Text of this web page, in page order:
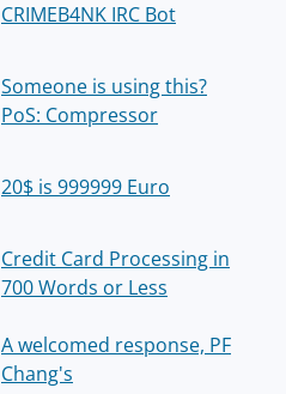
CRIMEB4NK IRC Bot
Someone is using this?
PoS: Compressor
20$ is 999999 Euro
Credit Card Processing in
700 Words or Less
A welcomed response, PF
Chang's